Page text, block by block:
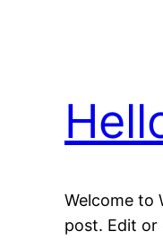
Welcome to
post. Edit